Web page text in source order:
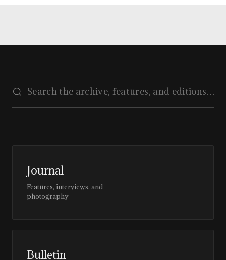
Journal
Features, interviews, and
photography
Bulletin